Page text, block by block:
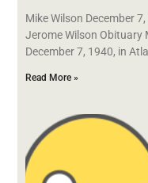
Mike Wilson December
Jerome Wilson Obituary
December 7, 1940, in
Read More »